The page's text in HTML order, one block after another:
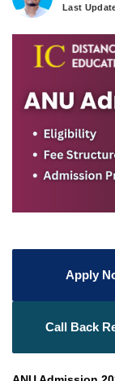
by
Last
Apply
Call Back